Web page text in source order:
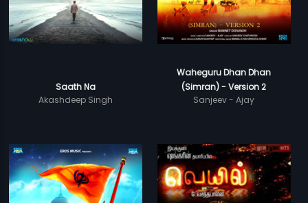
Saath Na
Akashdeep Singh
Waheguru Dhan Dhan
(Simran) - Version 2
Sanjeev - Ajay